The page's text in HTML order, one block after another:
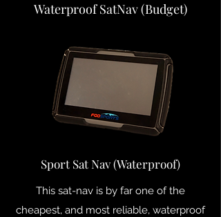
Waterproof SatNav (Budget)
Sport Sat Nav (Waterproof)
This sat-nav is by far one of the
cheapest, and most reliable, waterproof